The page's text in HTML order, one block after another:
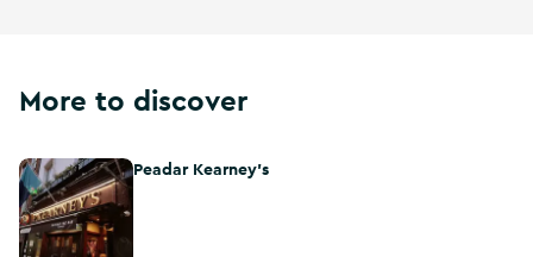
More to discover
Peadar Kearney'sPeadar Kearney's